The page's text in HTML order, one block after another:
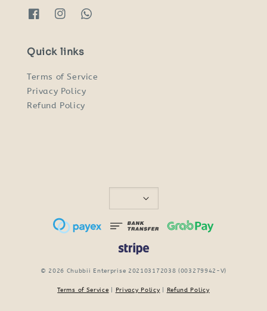
Quick links
Terms of Service
Privacy Policy
Refund Policy
© 2026 Chubbii Enterprise 202103172038 (003279942-V)
Terms of Service Privacy Policy Refund Policy